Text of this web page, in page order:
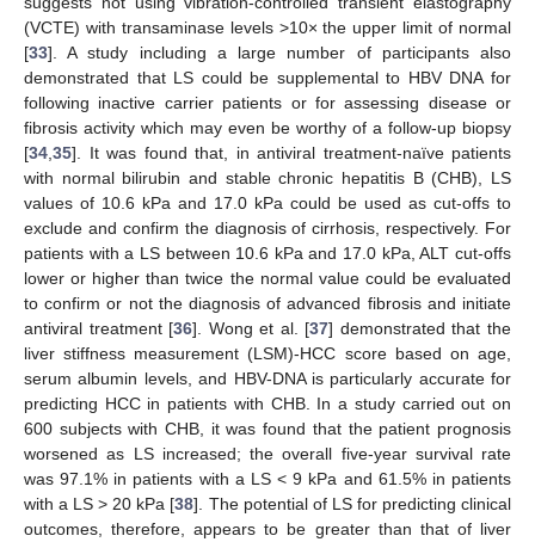
(VCTE) with transaminase levels >10× the upper limit of normal
[33]. A study including a large number of participants also
demonstrated that LS could be supplemental to HBV DNA for
following inactive carrier patients or for assessing disease or
fibrosis activity which may even be worthy of a follow-up biopsy
[34 35]. It was found that, in antiviral treatment-naïve patients
with normal bilirubin and stable chronic hepatitis B (CHB), LS
values of 10.6 kPa and 17.0 kPa could be used as cut-offs to
exclude and confirm the diagnosis of cirrhosis, respectively. For
patients with a LS between 10.6 kPa and 17.0 kPa, ALT cut-offs
lower or higher than twice the normal value could be evaluated
to confirm or not the diagnosis of advanced fibrosis and initiate
antiviral treatment [36]. Wong et al. [37] demonstrated that the
liver stiffness measurement (LSM)-HCC score based on age,
serum albumin levels, and HBV-DNA is particularly accurate for
predicting HCC in patients with CHB. In a study carried out on
600 subjects with CHB, it was found that the patient prognosis
worsened as LS increased; the overall five-year survival rate
was 97.1% in patients with a LS < 9 kPa and 61.5% in patients
with a LS > 20 kPa [38]. The potential of LS for predicting clinical
outcomes, therefore, appears to be greater than that of liver